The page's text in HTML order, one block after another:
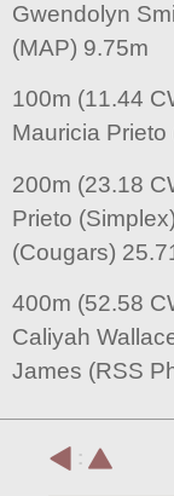
Gwendolyn
(MAP) 9.75m
100m (11.44
Mauricia
200m (23.18
Prieto
(Cougars)
400m (52.58
Caliyah
James (RSS
: